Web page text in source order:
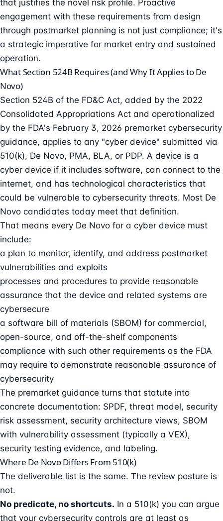
that justifies the novel risk profile. Proactive
engagement with these requirements from design
through postmarket planning is not just compliance; it's
a strategic imperative for market entry and sustained
operation.
What Section 524B Requires (and Why It Applies to De
Novo)
Section 524B of the FD&C Act, added by the 2022
Consolidated Appropriations Act and operationalized
by the FDA's February 3, 2026 premarket cybersecurity
guidance, applies to any "cyber device" submitted via
510(k), De Novo, PMA, BLA, or PDP. A device is a
cyber device if it includes software, can connect to the
internet, and has technological characteristics that
could be vulnerable to cybersecurity threats. Most De
Novo candidates today meet that definition.
That means every De Novo for a cyber device must
include:
a plan to monitor, identify, and address postmarket
vulnerabilities and exploits
processes and procedures to provide reasonable
assurance that the device and related systems are
cybersecure
a software bill of materials (SBOM) for commercial,
open-source, and off-the-shelf components
compliance with such other requirements as the FDA
may require to demonstrate reasonable assurance of
cybersecurity
The premarket guidance turns that statute into
concrete documentation: SPDF, threat model, security
risk assessment, security architecture views, SBOM
with vulnerability assessment (typically a VEX),
security testing evidence, and labeling.
Where De Novo Differs From 510(k)
The deliverable list is the same. The review posture is
not.
No predicate, no shortcuts. In a 510(k) you can argue
that your cybersecurity controls are at least as